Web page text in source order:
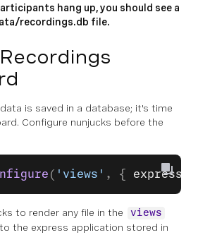
hang up, you should see a
recordings.db file.
is saved in a database; it's time
Configure nunjucks before the
( 'views' , { express:
to render any file in the views
the express application stored in